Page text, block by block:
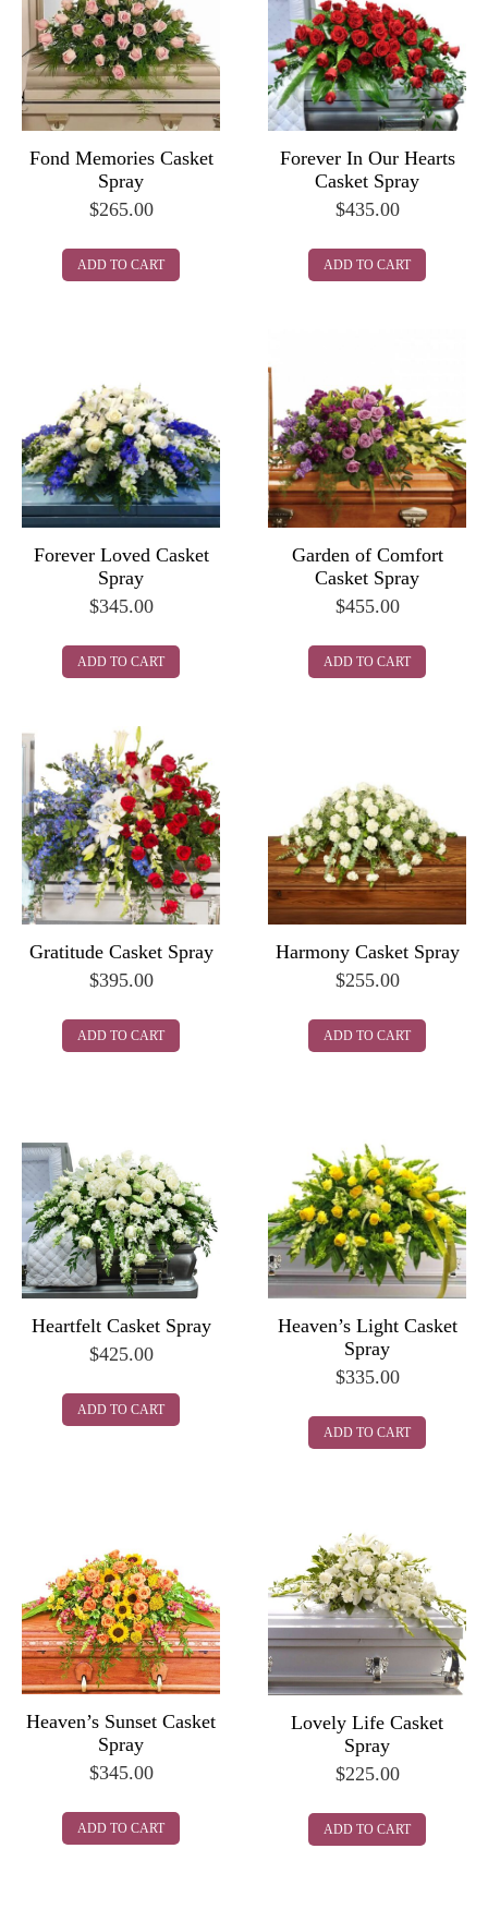
Fond Memories Casket
Spray
$265.00
ADD TO CART
Forever In Our Hearts
Casket Spray
$435.00
ADD TO CART
Forever Loved Casket
Spray
$345.00
ADD TO CART
Garden of Comfort
Casket Spray
$455.00
ADD TO CART
Gratitude Casket Spray
$395.00
ADD TO CART
Harmony Casket Spray
$255.00
ADD TO CART
Heartfelt Casket Spray
$425.00
ADD TO CART
Heaven’s Light Casket
Spray
$335.00
ADD TO CART
Heaven’s Sunset Casket
Spray
$345.00
ADD TO CART
Lovely Life Casket
Spray
$225.00
ADD TO CART